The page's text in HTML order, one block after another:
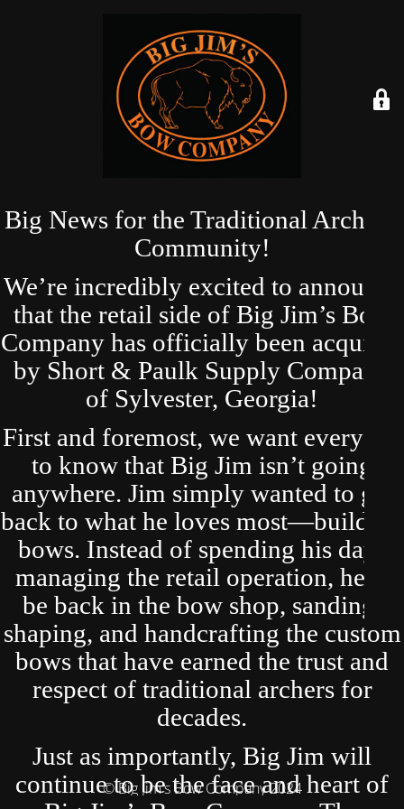
Big News for the Traditional Archery
Community!
We’re incredibly excited to announce
that the retail side of Big Jim’s Bow
Company has officially been acquired
by Short & Paulk Supply Company
of Sylvester, Georgia!
First and foremost, we want everyone
to know that Big Jim isn’t going
anywhere. Jim simply wanted to get
back to what he loves most—building
bows. Instead of spending his days
managing the retail operation, he’ll
be back in the bow shop, sanding,
shaping, and handcrafting the custom
bows that have earned the trust and
respect of traditional archers for
decades.
Just as importantly, Big Jim will
continue to be the face and heart of
© Big Jim's Bow Company 2024